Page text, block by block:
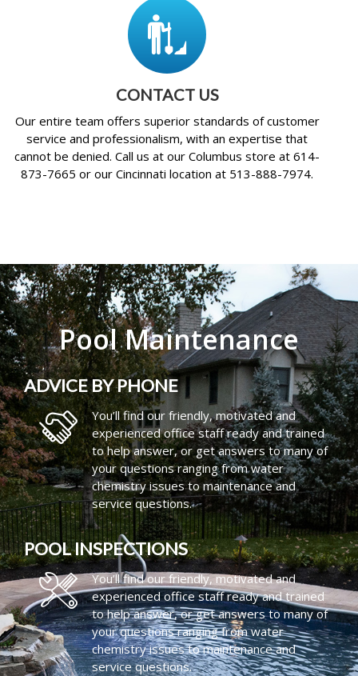
CONTACT US
Our entire team offers superior standards of customer
service and professionalism, with an expertise that
cannot be denied. Call us at our Columbus store at 614-
873-7665 or our Cincinnati location at 513-888-7974.
Pool Maintenance
ADVICE BY PHONE
You’ll find our friendly, motivated and
experienced office staff ready and trained
to help answer, or get answers to many of
your questions ranging from water
chemistry issues to maintenance and
service questions.
POOL INSPECTIONS
You’ll find our friendly, motivated and
experienced office staff ready and trained
to help answer, or get answers to many of
your questions ranging from water
chemistry issues to maintenance and
service questions.